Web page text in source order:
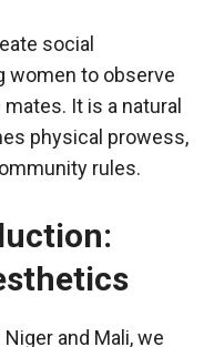
social
women to observe
It is a natural
physical prowess,
rules.
and Mali, we